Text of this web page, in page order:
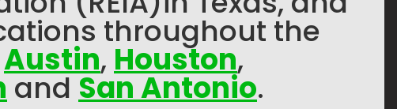
throughout the
Austin, Houston,
and San Antonio.